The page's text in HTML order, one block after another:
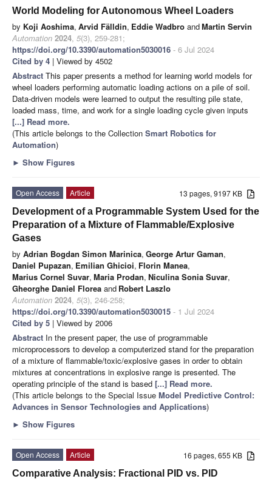
World Modeling for Autonomous Wheel Loaders
by Koji Aoshima, Arvid Fälldin, Eddie Wadbro andMartin Servin
Automation 2024, 5(3), 259-281;
https://doi.org/10.3390/automation5030016 - 6 Jul 2024
Cited by 4 | Viewed by 4502
Abstract This paper presents a method for learning world models for
wheel loaders performing automatic loading actions on a pile of soil.
Data-driven models were learned to output the resulting pile state,
loaded mass, time, and work for a single loading cycle given inputs
[...] Read more.
(This article belongs to the Collection Smart Robotics for
Automation)
► Show Figures
13 pages, 9197 KB
Open Access
Article
Development of a Programmable System Used for the
Preparation of a Mixture of Flammable/Explosive
Gases
by Adrian Bogdan Simon Marinica, George Artur Gaman,
Daniel Pupazan, Emilian Ghicioi, Florin Manea,
Marius Cornel Suvar, Maria Prodan, Niculina Sonia Suvar,
Gheorghe Daniel Florea and Robert Laszlo
Automation 2024, 5(3), 246-258;
https://doi.org/10.3390/automation5030015 - 1 Jul 2024
Cited by 5 | Viewed by 2006
Abstract In the present paper, the use of programmable
microprocessors to develop a computerized stand for the preparation
of a mixture of flammable/toxic/explosive gases in order to obtain
mixtures at concentrations in explosive range is presented. The
operating principle of the stand is based [...] Read more.
(This article belongs to the Special Issue Model Predictive Control:
Advances in Sensor Technologies and Applications)
► Show Figures
16 pages, 655 KB
Open Access
Article
Comparative Analysis: Fractional PID vs. PID